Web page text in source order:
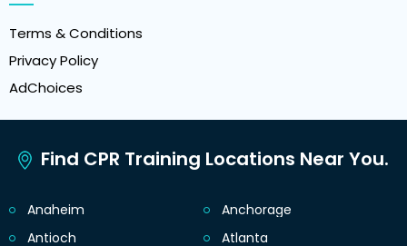
Terms & Conditions
Privacy Policy
AdChoices
Find CPR Training Locations Near You.
Anaheim
Anchorage
Antioch
Atlanta